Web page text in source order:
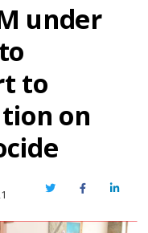
under
to
on
TwitterFacebook